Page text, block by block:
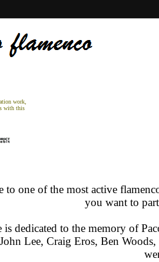
work,
with this
to one of the most active
you want to
is dedicated to the memory of
Lee, Craig Eros, Ben